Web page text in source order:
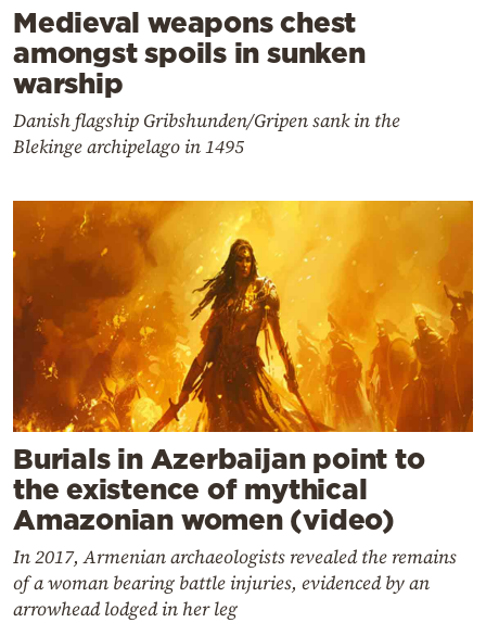
Medieval weapons chest
amongst spoils in sunken
warship
Danish flagship Gribshunden/Gripen sank in the
Blekinge archipelago in 1495
Burials in Azerbaijan point to
the existence of mythical
Amazonian women (video)
In 2017, Armenian archaeologists revealed the remains
of a woman bearing battle injuries, evidenced by an
arrowhead lodged in her leg